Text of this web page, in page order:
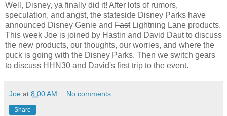
Well, Disney, ya finally did it! After lots of rumors,
speculation, and angst, the stateside Disney Parks have
announced Disney Genie and FastLightning Lane products.
This week Joe is joined by Hastin and David Daut to discuss
the new products, our thoughts, our worries, and where the
puck is going with the Disney Parks. Then we switch gears
to discuss HHN30 and David's first trip to the event.
Joe at 8:00 AM No comments:
Share